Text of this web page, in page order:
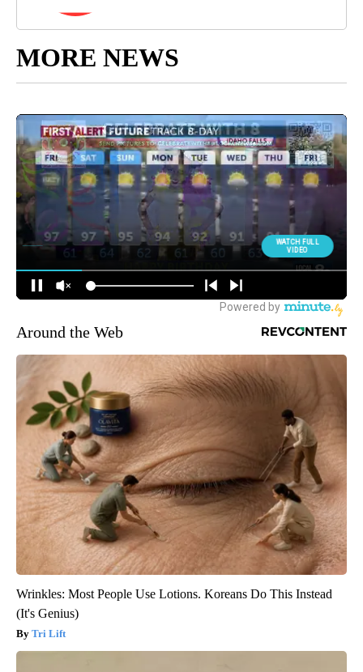
MORE NEWS
Around the Web
Wrinkles: Most People Use Lotions. Koreans Do This Instead
(It's Genius)
Tri Lift